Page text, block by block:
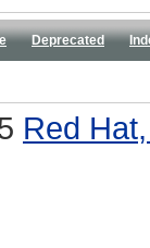
Deprecated
Red